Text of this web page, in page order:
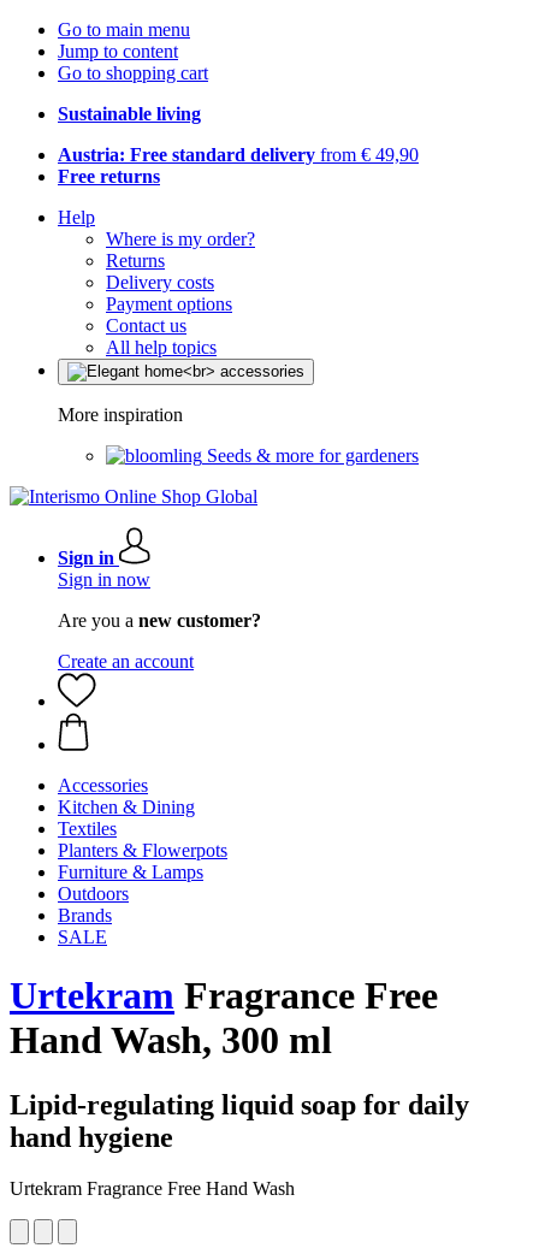
Go to main menu
Jump to content
Go to shopping cart
Sustainable living
Austria: Free standard delivery from € 49,90
Free returns
Help
Where is my order?
Returns
Delivery costs
Payment options
Contact us
All help topics
More inspiration
Seeds & more for gardeners
Sign in
Sign in now
Are you a new customer?
Create an account
Accessories
Kitchen & Dining
Textiles
Planters & Flowerpots
Furniture & Lamps
Outdoors
Brands
SALE
Urtekram Fragrance Free
Hand Wash, 300 ml
Lipid-regulating liquid soap for daily
hand hygiene
Urtekram Fragrance Free Hand Wash